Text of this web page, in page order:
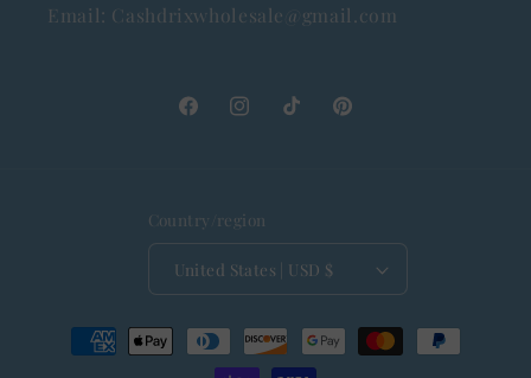
Email: Cashdrixwholesale@gmail.com
FacebookInstagramTikTokPinterest
Country/region
United States | USD $
Payment
methods